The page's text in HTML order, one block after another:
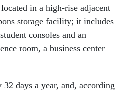
in a high-rise adjacent
storage facility; it includes
consoles and an
room, a business center
days a year, and, according